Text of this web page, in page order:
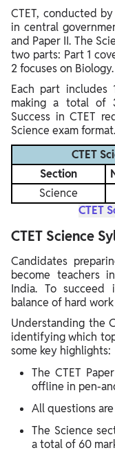
CTET, conducted
in central
and Paper II. The
two parts: Part 1
2 focuses on Biology.
Each part includes
making a total of
Success in CTET
Science exam format.
CTET
Section
Science
CTET
CTET Science
Candidates
become teachers
India. To succeed
balance of hard
Understanding the
identifying which
some key highlights:
The CTET
offline in pen-
All questions
The Science
a total of 60